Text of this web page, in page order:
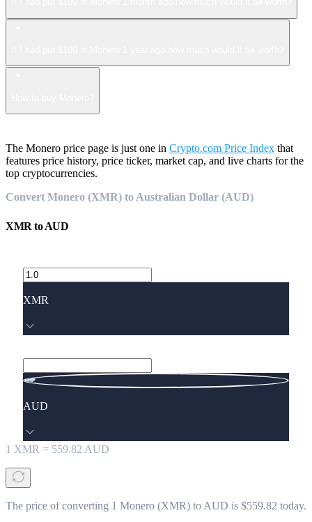
The Monero price page is just one in Crypto.com Price Index that
features price history, price ticker, market cap, and live charts for the
top cryptocurrencies.
Convert Monero (XMR) to Australian Dollar (AUD)
XMR toAUD
XMR
AUD
1 XMR = 559.82 AUD
The price of converting 1 Monero (XMR) to AUD is $559.82 today.